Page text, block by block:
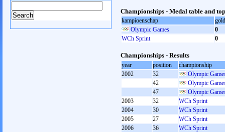
Championships - Medal table and
kampioenschap
gold
Olympic Games
0
WCh Sprint
0
Championships - Results
year position
championship
2002
32
Olympic
42
Olympic
47
Olympic
2003
32
WCh Sprint
2004
30
WCh Sprint
2005
27
WCh Sprint
2006
36 WCh Sprint